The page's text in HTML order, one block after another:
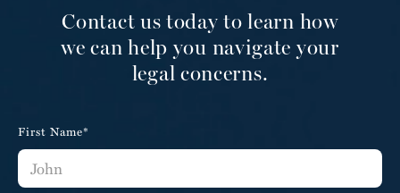
Contact us today to learn how
we can help you navigate your
legal concerns.
First Name*